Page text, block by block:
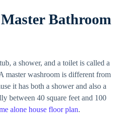
Bathroom
a shower, and a toilet is called a
master washroom is different from
it has both a shower and also a
between 40 square feet and 100
alone house floor plan.